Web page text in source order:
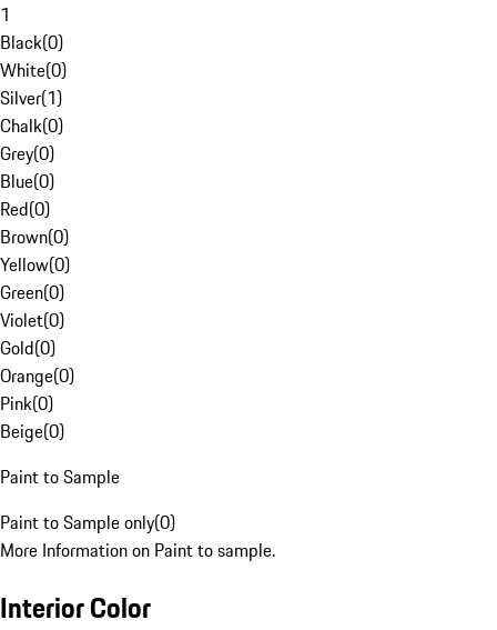
1
Black(0)
White(0)
Silver(1)
Chalk(0)
Grey(0)
Blue(0)
Red(0)
Brown(0)
Yellow(0)
Green(0)
Violet(0)
Gold(0)
Orange(0)
Pink(0)
Beige(0)
Paint to Sample
Paint to Sample only(0)
More Information on Paint to sample.
Interior Color